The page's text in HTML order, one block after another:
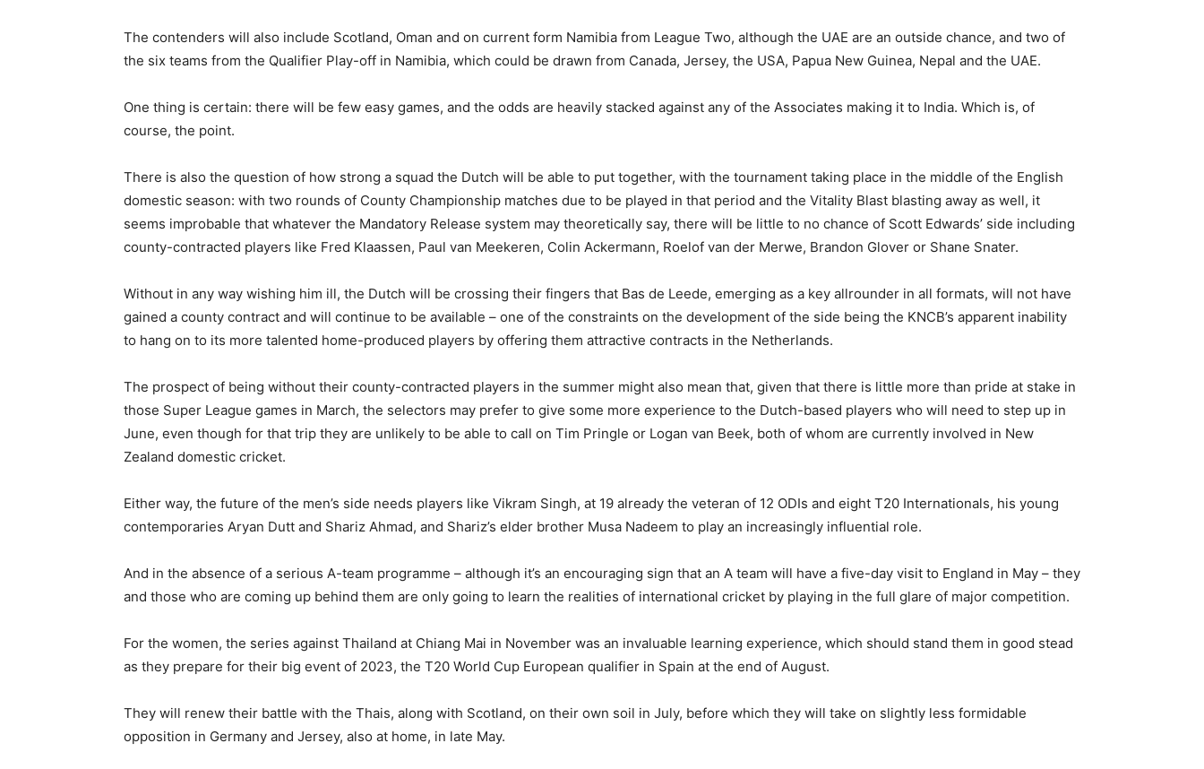
The contenders will also include Scotland, Oman and on current form Namibia from League Two, although the UAE are an outside chance, and two of
the six teams from the Qualifier Play-off in Namibia, which could be drawn from Canada, Jersey, the USA, Papua New Guinea, Nepal and the UAE.
One thing is certain: there will be few easy games, and the odds are heavily stacked against any of the Associates making it to India. Which is, of
course, the point.
There is also the question of how strong a squad the Dutch will be able to put together, with the tournament taking place in the middle of the English
domestic season: with two rounds of County Championship matches due to be played in that period and the Vitality Blast blasting away as well, it
seems improbable that whatever the Mandatory Release system may theoretically say, there will be little to no chance of Scott Edwards’ side including
county-contracted players like Fred Klaassen, Paul van Meekeren, Colin Ackermann, Roelof van der Merwe, Brandon Glover or Shane Snater.
Without in any way wishing him ill, the Dutch will be crossing their fingers that Bas de Leede, emerging as a key allrounder in all formats, will not have
gained a county contract and will continue to be available – one of the constraints on the development of the side being the KNCB’s apparent inability
to hang on to its more talented home-produced players by offering them attractive contracts in the Netherlands.
The prospect of being without their county-contracted players in the summer might also mean that, given that there is little more than pride at stake in
those Super League games in March, the selectors may prefer to give some more experience to the Dutch-based players who will need to step up in
June, even though for that trip they are unlikely to be able to call on Tim Pringle or Logan van Beek, both of whom are currently involved in New
Zealand domestic cricket.
Either way, the future of the men’s side needs players like Vikram Singh, at 19 already the veteran of 12 ODIs and eight T20 Internationals, his young
contemporaries Aryan Dutt and Shariz Ahmad, and Shariz’s elder brother Musa Nadeem to play an increasingly influential role.
And in the absence of a serious A-team programme – although it’s an encouraging sign that an A team will have a five-day visit to England in May – they
and those who are coming up behind them are only going to learn the realities of international cricket by playing in the full glare of major competition.
For the women, the series against Thailand at Chiang Mai in November was an invaluable learning experience, which should stand them in good stead
as they prepare for their big event of 2023, the T20 World Cup European qualifier in Spain at the end of August.
They will renew their battle with the Thais, along with Scotland, on their own soil in July, before which they will take on slightly less formidable
opposition in Germany and Jersey, also at home, in late May.